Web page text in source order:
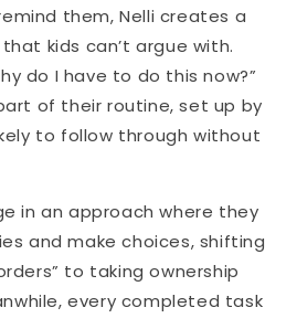
them, Nelli creates a
kids can’t argue with.
do I have to do this now?”
of their routine, set up by
to follow through without
in an approach where they
and make choices, shifting
to taking ownership
every completed task